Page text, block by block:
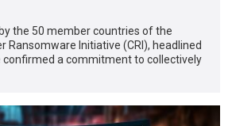
the 50 member countries of the
Ransomware Initiative (CRI), headlined
confirmed a commitment to collectively